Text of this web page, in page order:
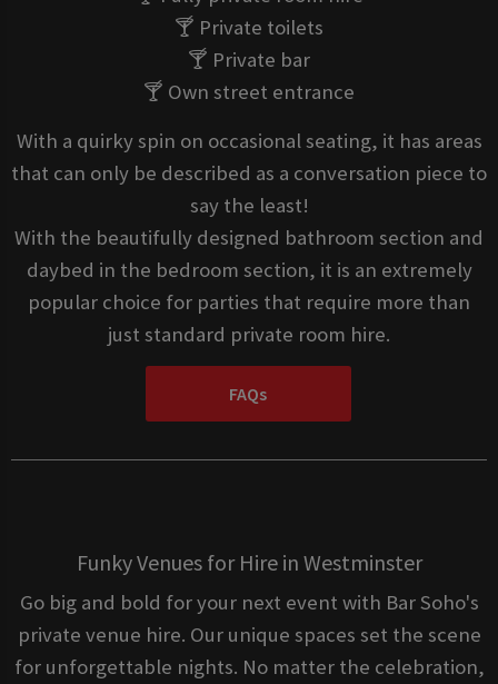
🍸 Private toilets
🍸 Private bar
🍸 Own street entrance
With a quirky spin on occasional seating, it has areas
that can only be described as a conversation piece to
say the least!
With the beautifully designed bathroom section and
daybed in the bedroom section, it is an extremely
popular choice for parties that require more than
just standard private room hire.
FAQs
Funky Venues for Hire in Westminster
Go big and bold for your next event with Bar Soho's
private venue hire. Our unique spaces set the scene
for unforgettable nights. No matter the celebration,